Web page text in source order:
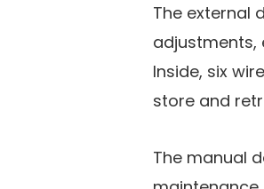
The external
adjustments,
Inside, six
store and
The manual